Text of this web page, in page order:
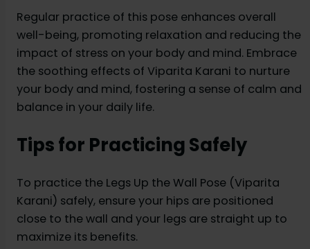
Regular practice of this pose enhances overall
well-being, promoting relaxation and reducing the
impact of stress on your body and mind. Embrace
the soothing effects of Viparita Karani to nurture
your body and mind, fostering a sense of calm and
balance in your daily life.
Tips for Practicing Safely
To practice the Legs Up the Wall Pose (Viparita
Karani) safely, ensure your hips are positioned
close to the wall and your legs are straight up to
maximize its benefits.